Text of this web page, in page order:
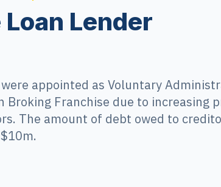
Loan Lender
appointed as Voluntary
Broking Franchise due to increasing
The amount of debt owed to